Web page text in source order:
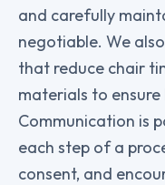
and carefully
negotiable. We
that reduce chair
materials to
Communication is
each step of a
consent, and